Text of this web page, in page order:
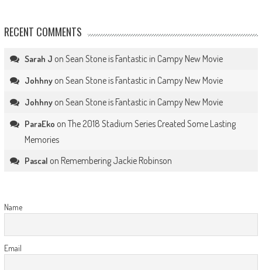
RECENT COMMENTS
Sarah J on Sean Stone is Fantastic in Campy New Movie
Johhnyon Sean Stone is Fantastic in Campy New Movie
Johhnyon Sean Stone is Fantastic in Campy New Movie
ParaEko on The 2018 Stadium Series Created Some Lasting
Memories
Pascal on Remembering Jackie Robinson
Name
Email